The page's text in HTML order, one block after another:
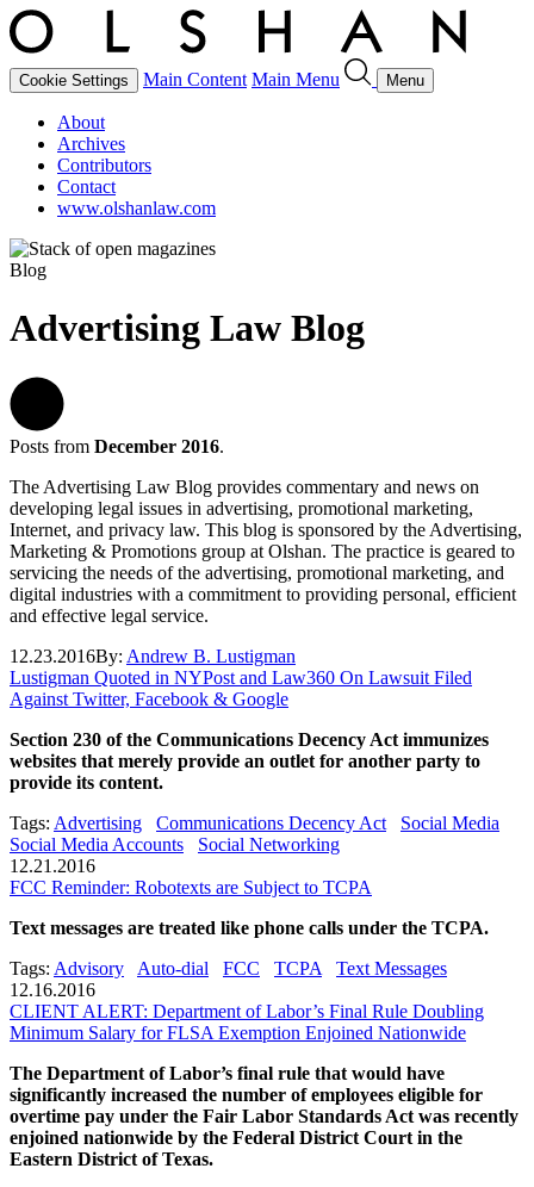
Cookie Settings Main Content Main Menu Menu
About
Archives
Contributors
Contact
www.olshanlaw.com
Blog
Advertising Law Blog
Posts from December 2016.
The Advertising Law Blog provides commentary and news on
developing legal issues in advertising, promotional marketing,
Internet, and privacy law. This blog is sponsored by the Advertising,
Marketing & Promotions group at Olshan. The practice is geared to
servicing the needs of the advertising, promotional marketing, and
digital industries with a commitment to providing personal, efficient
and effective legal service.
12.23.2016By: Andrew B. Lustigman
Lustigman Quoted in NYPost and Law360 On Lawsuit Filed
Against Twitter, Facebook & Google
Section 230 of the Communications Decency Act immunizes
websites that merely provide an outlet for another party to
provide its content.
Tags: Advertising Communications Decency Act
Social Media
Social Media Accounts
Social Networking
12.21.2016
FCC Reminder: Robotexts are Subject to TCPA
Text messages are treated like phone calls under the TCPA.
Tags: Advisory Auto-dial FCC TCPA
Text Messages
12.16.2016
CLIENT ALERT: Department of Labor’s Final Rule Doubling
Minimum Salary for FLSA Exemption Enjoined Nationwide
The Department of Labor’s final rule that would have
significantly increased the number of employees eligible for
overtime pay under the Fair Labor Standards Act was recently
enjoined nationwide by the Federal District Court in the
Eastern District of Texas.